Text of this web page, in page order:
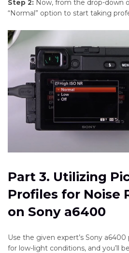
Step 2: Now, from the drop-down
“Normal” option to start taking
Part 3. Utilizing
Profiles for Noise
on Sony a6400
Use the given expert’s Sony
for low-light conditions, and you’ll